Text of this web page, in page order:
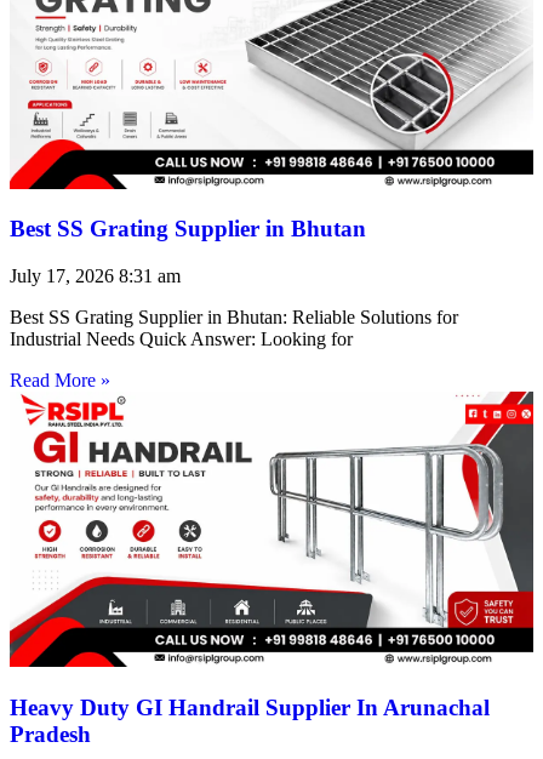
Best SS Grating Supplier in Bhutan
July 17, 2026 8:31 am
Best SS Grating Supplier in Bhutan: Reliable Solutions for
Industrial Needs Quick Answer: Looking for
Read More »
Heavy Duty GI Handrail Supplier In Arunachal
Pradesh